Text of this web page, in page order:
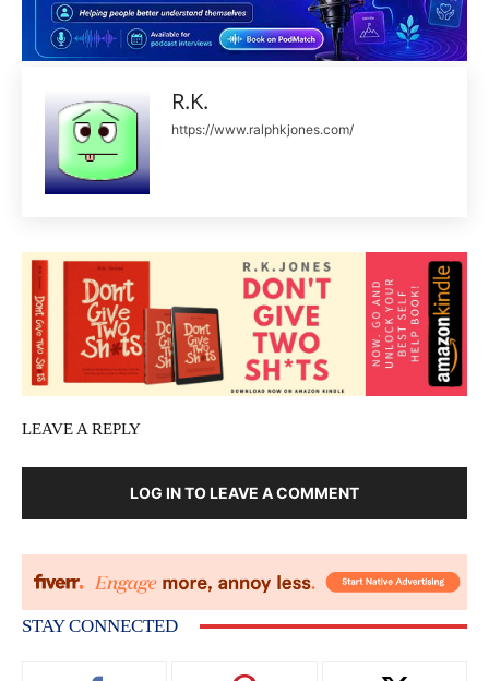
R.K.
https://www.ralphkjones.com/
LEAVE A REPLY
LOG IN TO LEAVE A COMMENT
STAY CONNECTED